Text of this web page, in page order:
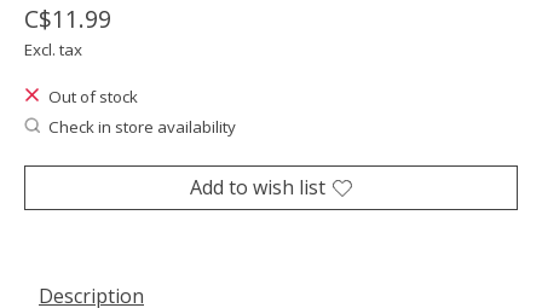
C$11.99
Excl. tax
Out of stock
Check in store availability
Add to wish list
Description